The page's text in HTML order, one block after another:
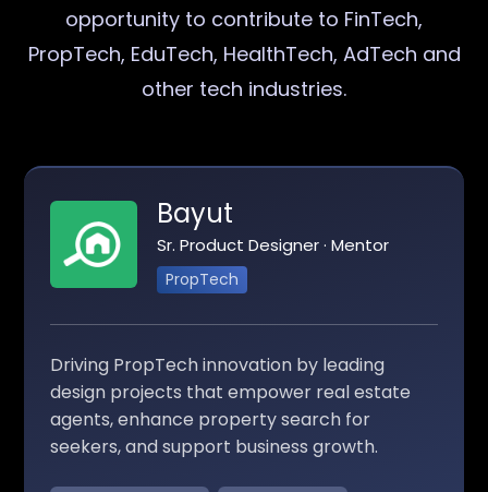
opportunity to contribute to FinTech,
PropTech, EduTech, HealthTech, AdTech and
other tech industries.
Bayut
Sr. Product Designer · Mentor
PropTech
Driving PropTech innovation by leading
design projects that empower real estate
agents, enhance property search for
seekers, and support business growth.